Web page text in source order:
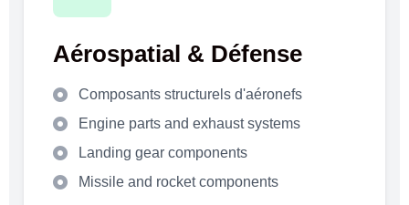
Aérospatial & Défense
Composants structurels d'aéronefs
Engine parts and exhaust systems
Landing gear components
Missile and rocket components